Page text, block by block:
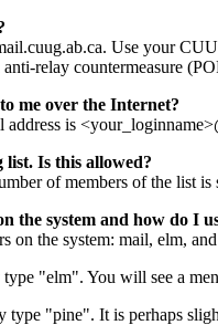
Use your
relay countermeasure
me over the Internet?
address is
Is this allowed?
of members of the list is
the system and how do I
on the system: mail, elm,
"elm". You will see a
type "pine". It is perhaps